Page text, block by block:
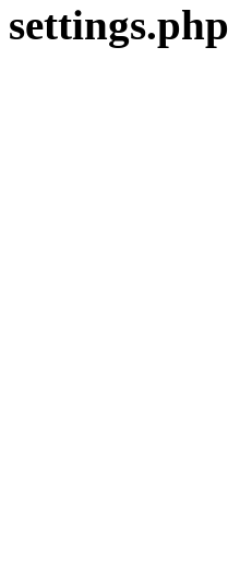
settings.php